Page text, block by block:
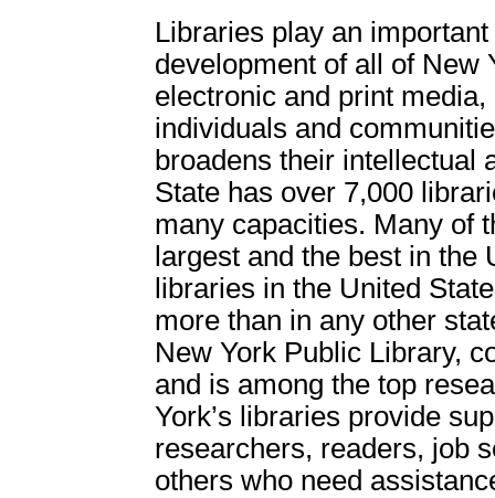
Libraries play an
development of all of New
electronic and print
individuals and
broadens their intellectual
State has over 7,000
many capacities. Many of
largest and the best in
libraries in the United
more than in any other
New York Public Library,
and is among the top
York’s libraries provide
researchers, readers, job
others who need